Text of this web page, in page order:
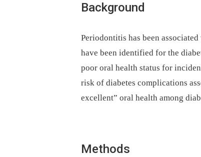
Background
Periodontitis has been
have been identified for the
poor oral health status for
risk of diabetes complications
excellent” oral health among
Methods